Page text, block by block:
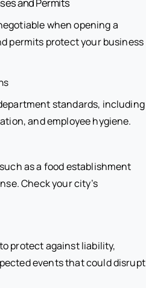
when opening a
permits protect your business
standards, including
and employee hygiene.
as a food establishment
Check your city’s
protect against liability,
events that could disrupt